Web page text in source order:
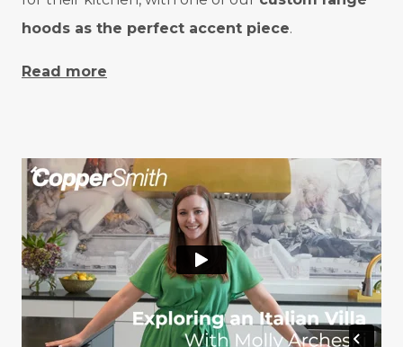
hoods as the perfect accent piece.
Read more